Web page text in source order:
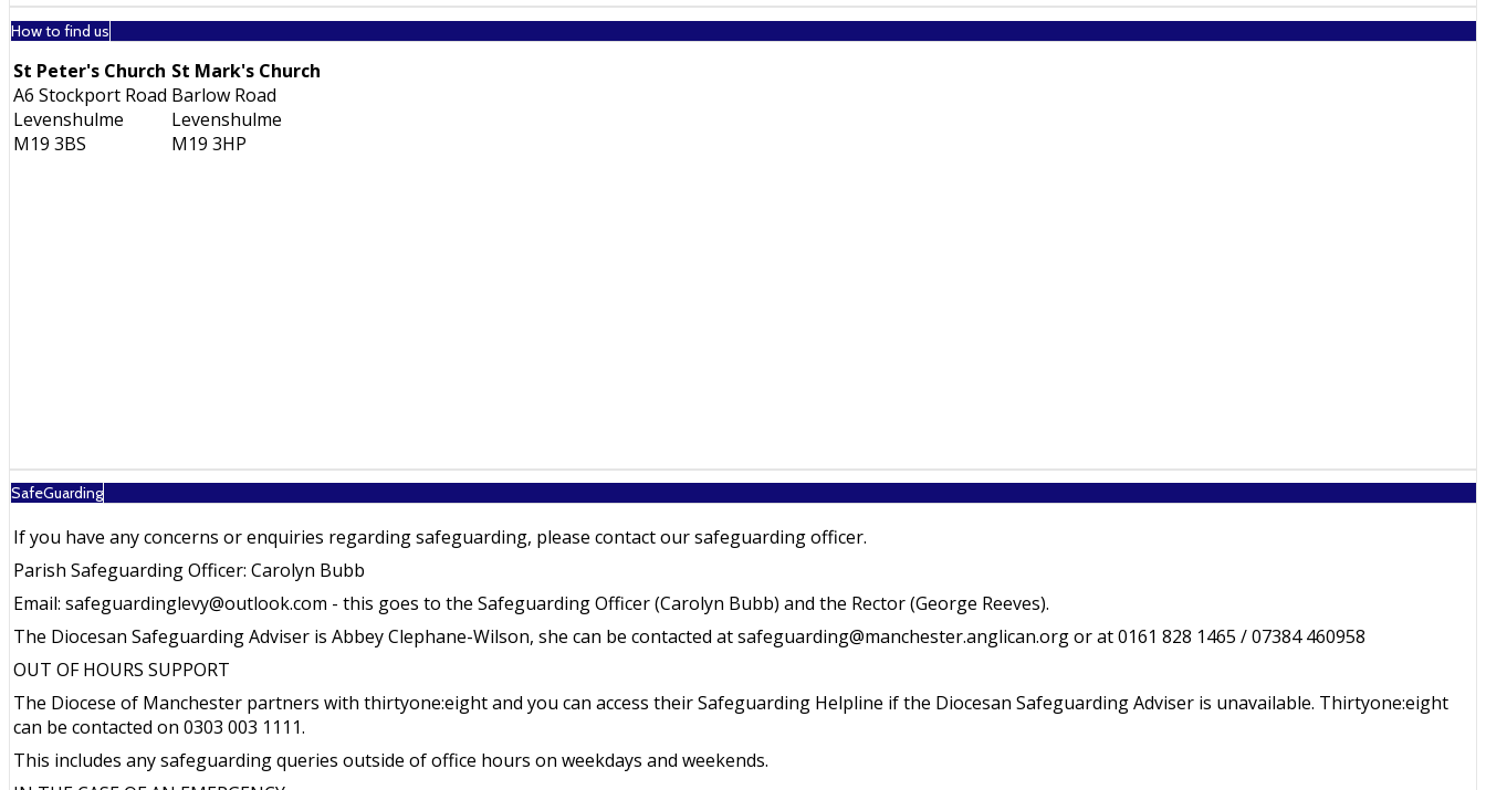
How to find us
St Peter's Church
A6 Stockport Road
Levenshulme
M19 3BS
St Mark's Church
Barlow Road
Levenshulme
M19 3HP
SafeGuarding
If you have any concerns or enquiries regarding safeguarding, please contact our safeguarding officer.
Parish Safeguarding Officer: Carolyn Bubb
Email: safeguardinglevy@outlook.com - this goes to the Safeguarding Officer (Carolyn Bubb) and the Rector (George Reeves).
The Diocesan Safeguarding Adviser is Abbey Clephane-Wilson, she can be contacted at safeguarding@manchester.anglican.org or at 0161 828 1465 / 07384 460958
OUT OF HOURS SUPPORT
The Diocese of Manchester partners with thirtyone:eight and you can access their Safeguarding Helpline if the Diocesan Safeguarding Adviser is unavailable. Thirtyone:eight
can be contacted on 0303 003 1111.
This includes any safeguarding queries outside of office hours on weekdays and weekends.